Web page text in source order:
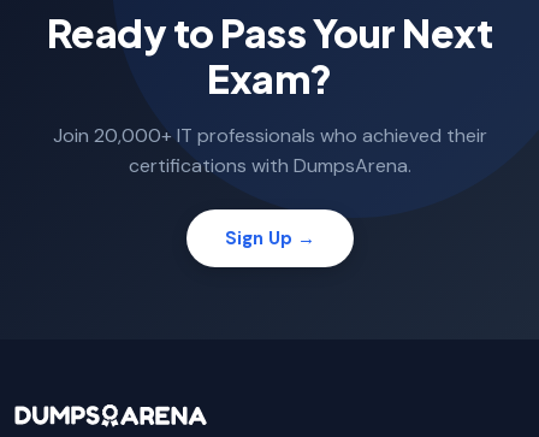
Ready to Pass Your Next
Exam?
Join 20,000+ IT professionals who achieved their
certifications with DumpsArena.
Sign Up →